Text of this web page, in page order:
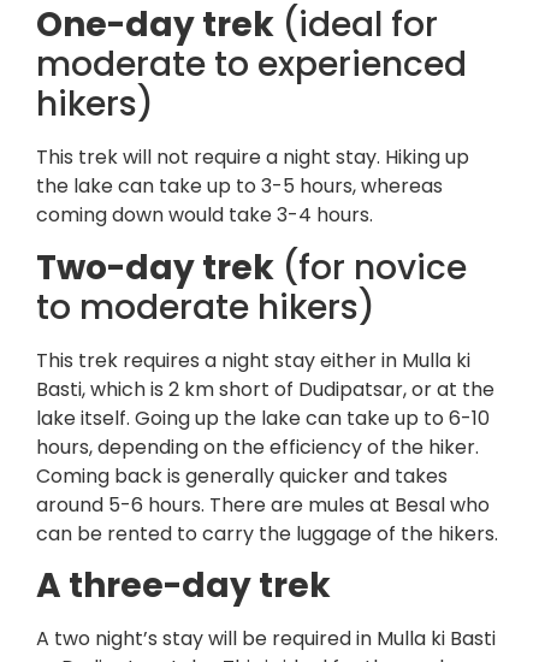
One-day trek (ideal for
moderate to experienced
hikers)
This trek will not require a night stay. Hiking up
the lake can take up to 3-5 hours, whereas
coming down would take 3-4 hours.
Two-day trek (for novice
to moderate hikers)
This trek requires a night stay either in Mulla ki
Basti, which is 2 km short of Dudipatsar, or at the
lake itself. Going up the lake can take up to 6-10
hours, depending on the efficiency of the hiker.
Coming back is generally quicker and takes
around 5-6 hours. There are mules at Besal who
can be rented to carry the luggage of the hikers.
A three-day trek
A two night’s stay will be required in Mulla ki Basti